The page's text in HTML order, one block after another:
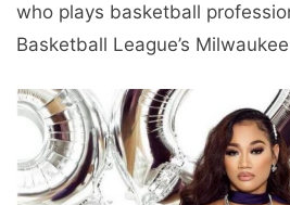
who plays basketball
Basketball League’s